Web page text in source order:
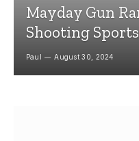
Mayday Gun
Shooting
Paul August 30, 2024